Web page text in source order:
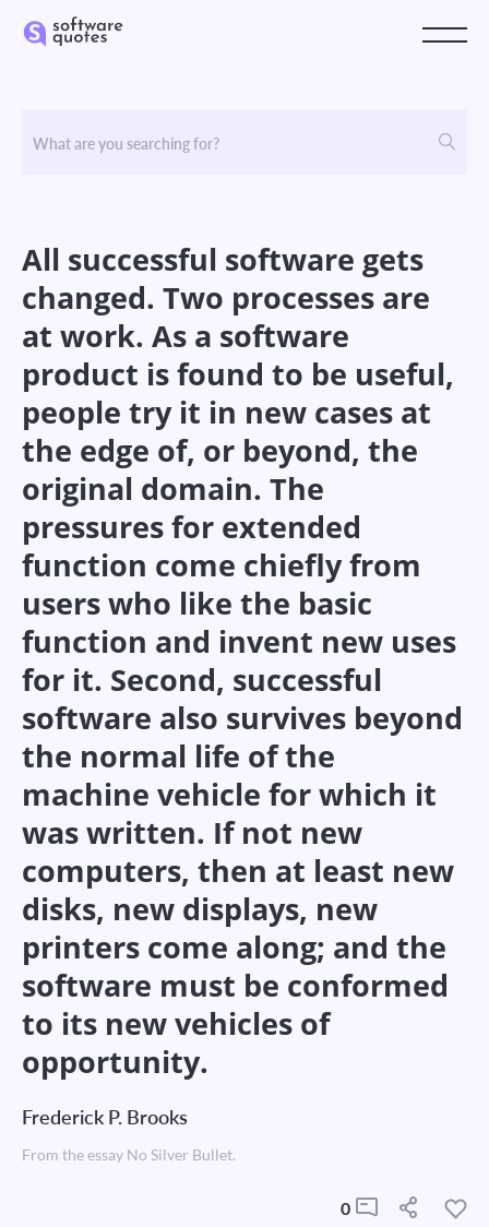
All successful software gets
changed. Two processes are
at work. As a software
product is found to be useful,
people try it in new cases at
the edge of, or beyond, the
original domain. The
pressures for extended
function come chiefly from
users who like the basic
function and invent new uses
for it. Second, successful
software also survives beyond
the normal life of the
machine vehicle for which it
was written. If not new
computers, then at least new
disks, new displays, new
printers come along; and the
software must be conformed
to its new vehicles of
opportunity.
Frederick P. Brooks
From the essay No Silver Bullet.
0